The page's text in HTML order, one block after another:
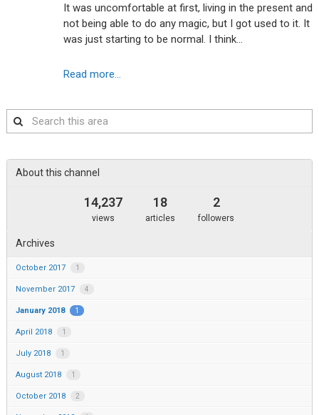
It was uncomfortable at first, living in the present and
not being able to do any magic, but I got used to it. It
was just starting to be normal. I think…
Read more...
Search
this
About this channel
14,237
views
18
articles
2
followers
Archives
October 2017 1
November 2017 4
January 2018 1
April 2018 1
July 2018 1
August 2018 1
October 2018 2